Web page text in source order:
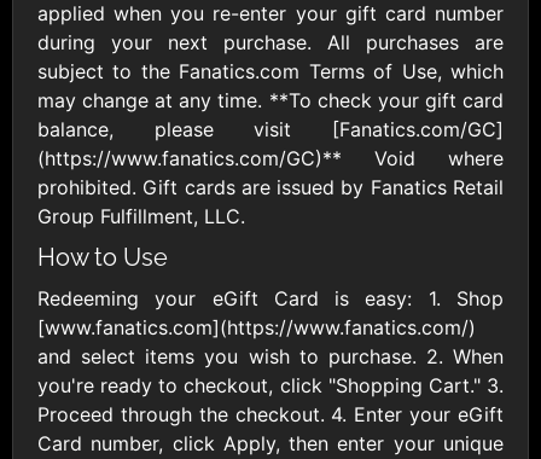
applied when you re-enter your gift card number
during your next purchase. All purchases are
subject to the Fanatics.com Terms of Use, which
may change at any time. **To check your gift card
balance, please visit [Fanatics.com/GC]
(https://www.fanatics.com/GC)** Void where
prohibited. Gift cards are issued by Fanatics Retail
Group Fulfillment, LLC.
How to Use
Redeeming your eGift Card is easy: 1. Shop
[www.fanatics.com](https://www.fanatics.com/)
and select items you wish to purchase. 2. When
you're ready to checkout, click "Shopping Cart." 3.
Proceed through the checkout. 4. Enter your eGift
Card number, click Apply, then enter your unique
Collars & Co
$10 - $500 USD
Columbia
Sportswear US
$10 - $500 USD
Famous Footwear
$10 - $250 USD
Fanatics
$10 - $500 USD
$10 - $250 USD $10 - $500 USD
Guess
$15 - $500 USD
H&M
$10 - $300 USD